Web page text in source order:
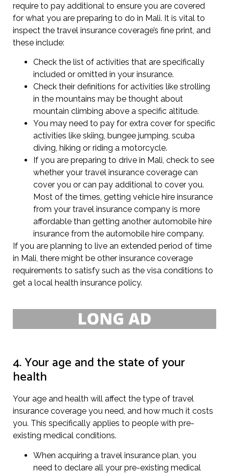
require to pay additional to ensure you are covered
for what you are preparing to do in Mali. It is vital to
inspect the travel insurance coverage’s fine print, and
these include:
Check the list of activities that are specifically
included or omitted in your insurance.
Check their definitions for activities like strolling
in the mountains may be thought about
mountain climbing above a specific altitude.
You may need to pay for extra cover for specific
activities like skiing, bungee jumping, scuba
diving, hiking or riding a motorcycle.
If you are preparing to drive in Mali, check to see
whether your travel insurance coverage can
cover you or can pay additional to cover you.
Most of the times, getting vehicle hire insurance
from your travel insurance company is more
affordable than getting another automobile hire
insurance from the automobile hire company.
If you are planning to live an extended period of time
in Mali, there might be other insurance coverage
requirements to satisfy such as the visa conditions to
get a local health insurance policy.
4. Your age and the state of your
health
Your age and health will affect the type of travel
insurance coverage you need, and how much it costs
you. This specifically applies to people with pre-
existing medical conditions.
When acquiring a travel insurance plan, you
need to declare all your pre-existing medical